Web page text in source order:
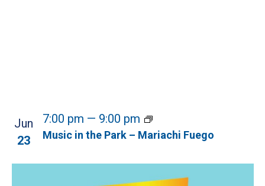
Jun
23
Music in the Park – Mariachi Fuego
7:00 pm — 9:00 pm